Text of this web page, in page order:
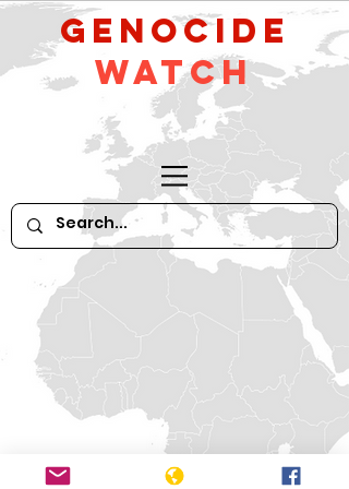
GeNocide
Watch